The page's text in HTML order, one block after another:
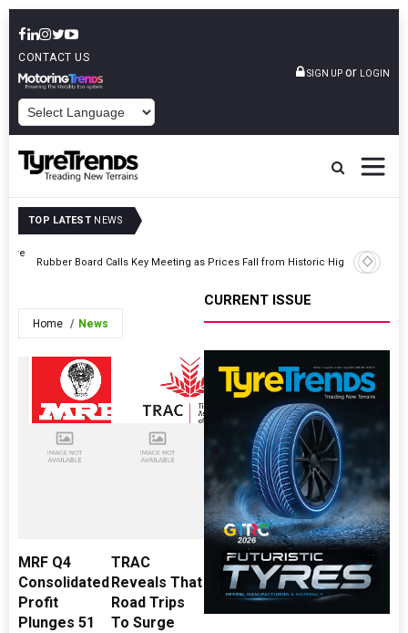
CONTACT US
SIGN UP or LOGIN
TOP LATEST NEWS
Tyre
Rubber Board Calls Key Meeting as Prices Fall from Historic Highs
India
Korea
Home News
MRF Q4
Consolidated
Profit
Plunges 51
TRAC
Reveals That
Road Trips
To Surge
CURRENT ISSUE